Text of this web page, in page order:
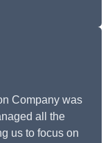
Company was
all the
us to focus on